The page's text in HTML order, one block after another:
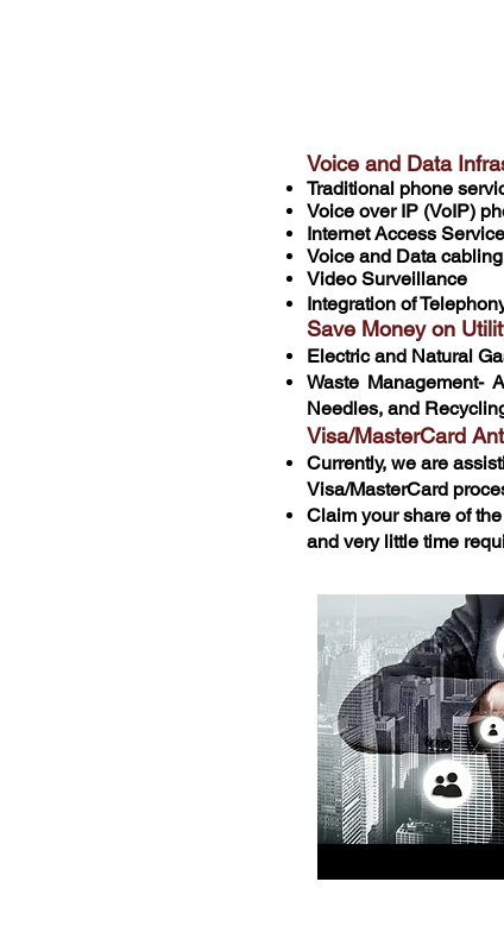
Voice and Data
Traditional phone
Voice over IP (VoIP)
Internet Access
Voice and Data
Video Surveillance
Integration of
Save Money on
Electric and Natural
Waste Management-
Needles, and
Visa/MasterCard
Currently, we are
Visa/MasterCard
Claim your share of
and very little time